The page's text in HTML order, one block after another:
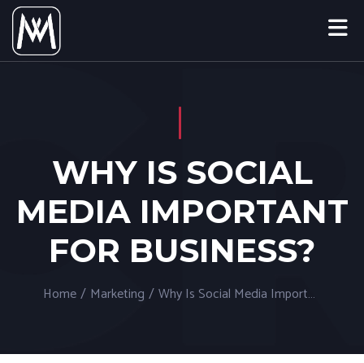
WHY IS SOCIAL
MEDIA IMPORTANT
FOR BUSINESS?
Home/ Marketing / Why Is Social Media Important For Business?